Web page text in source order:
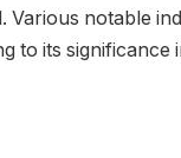
Various notable
to its significance